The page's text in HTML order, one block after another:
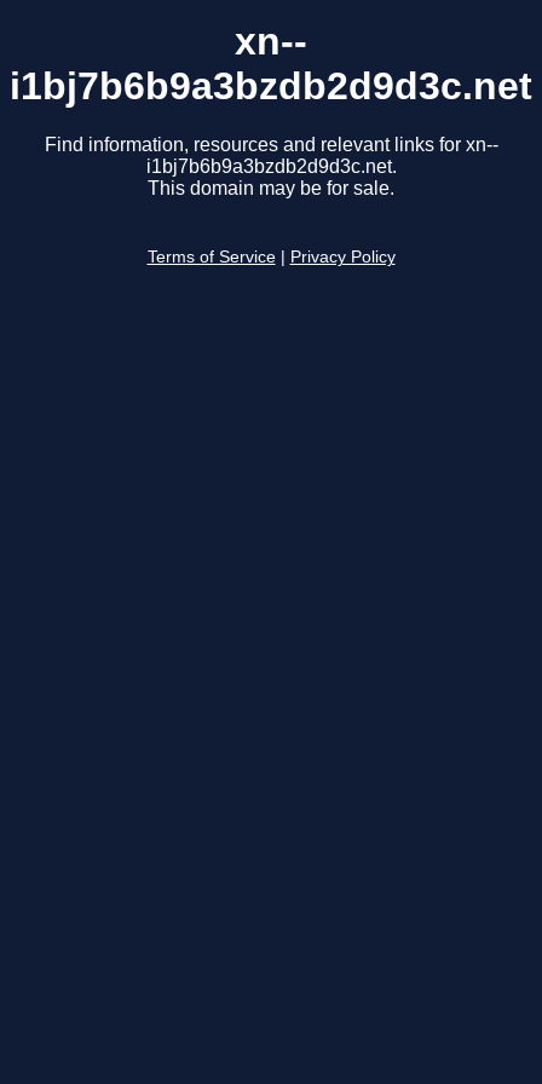
xn--
i1bj7b6b9a3bzdb2d9d3c.net
Find information, resources and relevant links for xn--
i1bj7b6b9a3bzdb2d9d3c.net.
This domain may be for sale.
Terms of Service Privacy Policy